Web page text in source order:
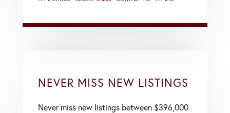
NEVER MISS NEW LISTINGS
Never miss new listings between $396,000